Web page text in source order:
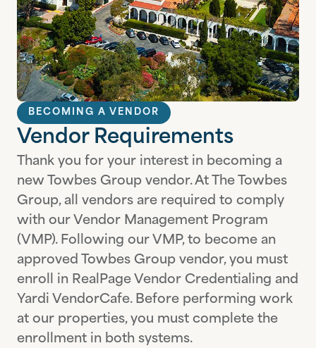
BECOMING A VENDOR
Vendor Requirements
Thank you for your interest in becoming a
new Towbes Group vendor. At The Towbes
Group, all vendors are required to comply
with our Vendor Management Program
(VMP). Following our VMP, to become an
approved Towbes Group vendor, you must
enroll in RealPage Vendor Credentialing and
Yardi VendorCafe. Before performing work
at our properties, you must complete the
enrollment in both systems.